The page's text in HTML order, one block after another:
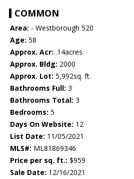
COMMON
Area: - Westborough 520
Age: 58
Approx. Acr: .14acres
Approx. Bldg: 2000
Approx. Lot: 5,992sq. ft.
Bathrooms Full: 3
Bathrooms Total: 3
Bedrooms: 5
Days On Website: 12
List Date: 11/05/2021
MLS#: ML81869346
Price per sq. ft.: $959
Sale Date: 12/16/2021